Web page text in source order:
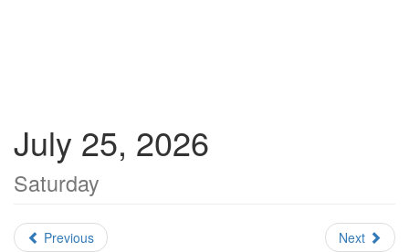
July 25, 2026
Saturday
Previous Next